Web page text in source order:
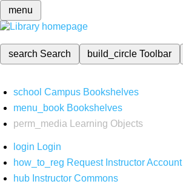
menu
search Search build_circleToolbar
school Campus Bookshelves
menu_book Bookshelves
perm_media
Learning Objects
login Login
how_to_reg Request Instructor Account
hub Instructor Commons